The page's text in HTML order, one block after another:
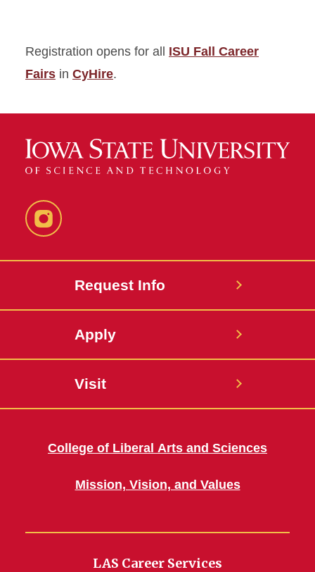
Registration opens for all ISU Fall Career
Fairs in CyHire.
Instagram
Request Info
Apply
Visit
College of Liberal Arts and Sciences
Mission, Vision, and Values
LAS Career Services